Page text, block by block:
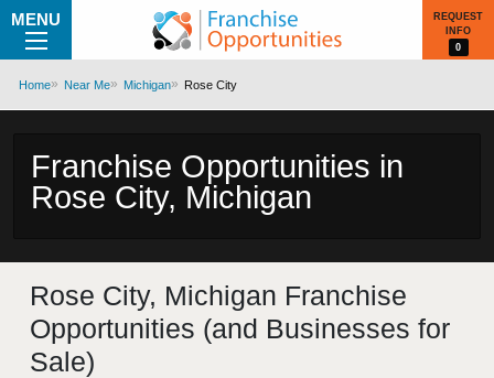
MENU
REQUEST
INFO
0
Home Near Me Michigan Rose City
Franchise Opportunities in
Rose City, Michigan
Rose City, Michigan Franchise
Opportunities (and Businesses for
Sale)